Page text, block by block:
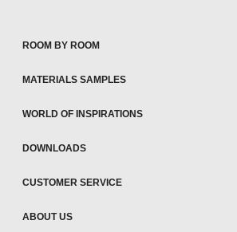
ROOM BY ROOM
MATERIALS SAMPLES
WORLD OF INSPIRATIONS
DOWNLOADS
CUSTOMER SERVICE
ABOUT US